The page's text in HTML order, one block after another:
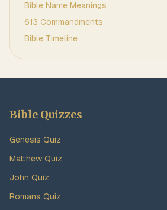
Bible Name Meanings
613 Commandments
Bible Timeline
Bible Quizzes
Genesis Quiz
Matthew Quiz
John Quiz
Romans Quiz